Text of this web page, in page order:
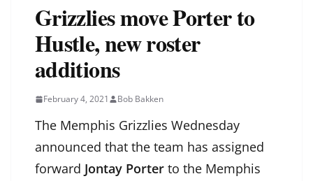
Grizzlies move Porter to
Hustle, new roster
additions
February 4, 2021 Bob Bakken
The Memphis Grizzlies Wednesday
announced that the team has assigned
forward Jontay Porter to the Memphis